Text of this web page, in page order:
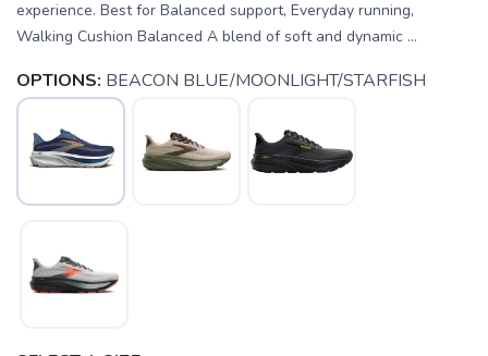
experience. Best for Balanced support, Everyday running,
Walking Cushion Balanced A blend of soft and dynamic ...
OPTIONS: BEACON BLUE/MOONLIGHT/STARFISH